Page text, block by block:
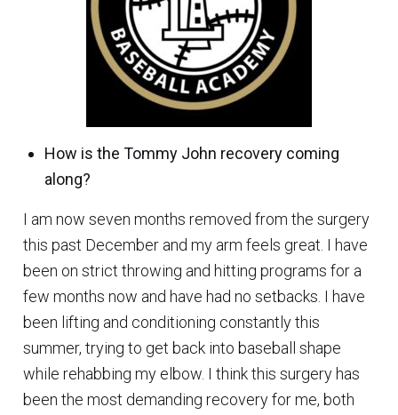
How is the Tommy John recovery coming
along?
I am now seven months removed from the surgery
this past December and my arm feels great. I have
been on strict throwing and hitting programs for a
few months now and have had no setbacks. I have
been lifting and conditioning constantly this
summer, trying to get back into baseball shape
while rehabbing my elbow. I think this surgery has
been the most demanding recovery for me, both